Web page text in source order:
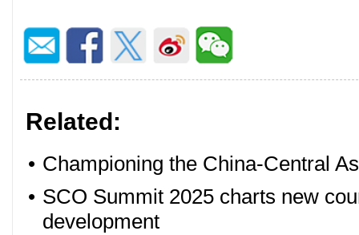
Related:
• Championing the China-Central
• SCO Summit 2025 charts new
development